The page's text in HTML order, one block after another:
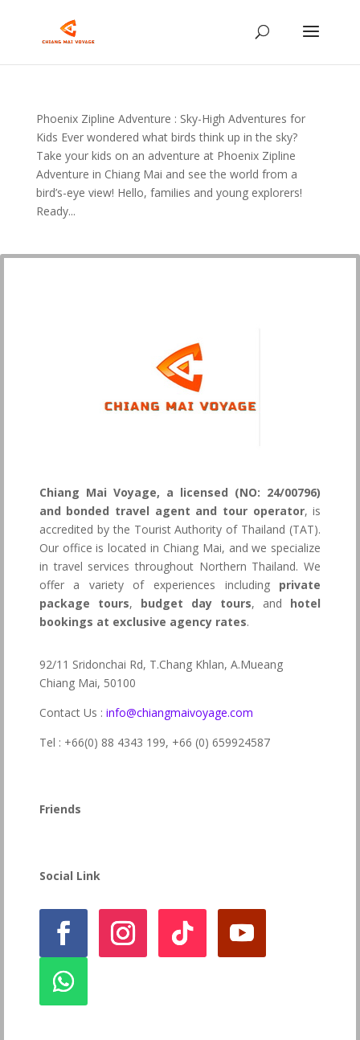
Phoenix Zipline Adventure : Sky-High Adventures for
Kids Ever wondered what birds think up in the sky?
Take your kids on an adventure at Phoenix Zipline
Adventure in Chiang Mai and see the world from a
bird’s-eye view! Hello, families and young explorers!
Ready...
Chiang Mai Voyage, a licensed (NO: 24/00796)
and bonded travel agent and tour operator, is
accredited by the Tourist Authority of Thailand (TAT).
Our office is located in Chiang Mai, and we specialize
in travel services throughout Northern Thailand. We
offer a variety of experiences including private
package tours, budget day tours, and hotel
bookings at exclusive agency rates.
92/11 Sridonchai Rd, T.Chang Khlan, A.Mueang
Chiang Mai, 50100
Contact Us : info@chiangmaivoyage.com
Tel : +66(0) 88 4343 199, +66 (0) 659924587
Friends
Social Link